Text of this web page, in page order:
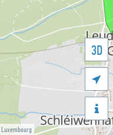
3D

